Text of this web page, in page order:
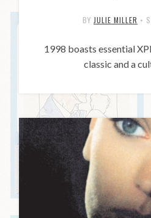
BY JULIE MILLER •
1998 boasts essential
classic and a